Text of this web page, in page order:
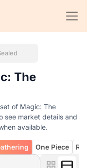
The
of Magic: The
see market details and
available.
One Piece